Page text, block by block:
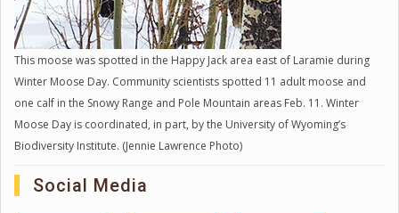
This moose was spotted in the Happy Jack area east of Laramie during
Winter Moose Day. Community scientists spotted 11 adult moose and
one calf in the Snowy Range and Pole Mountain areas Feb. 11. Winter
Moose Day is coordinated, in part, by the University of Wyoming’s
Biodiversity Institute. (Jennie Lawrence Photo)
Social Media